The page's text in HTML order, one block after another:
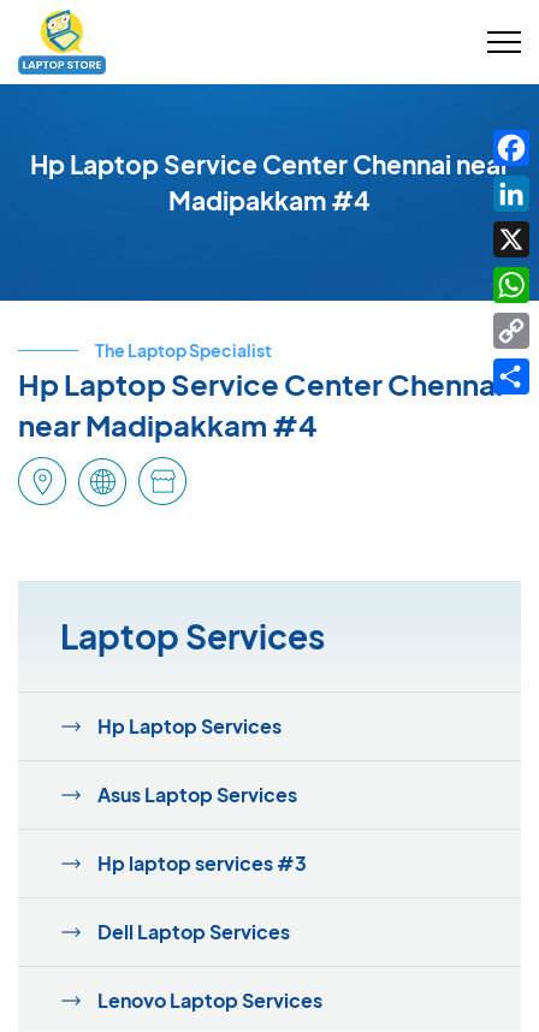
Hp Laptop Service Center Chennai near
Madipakkam #4
The Laptop Specialist
Hp Laptop Service Center Chennai
near Madipakkam #4
Laptop Services
Hp Laptop Services
Asus Laptop Services
Hp laptop services #3
Dell Laptop Services
Lenovo Laptop Services
X
Link